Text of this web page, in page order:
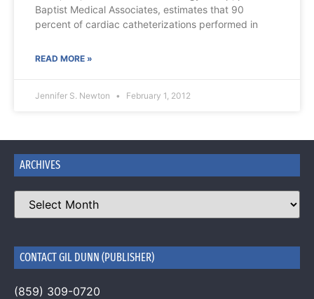
Baptist Medical Associates, estimates that 90
percent of cardiac catheterizations performed in
READ MORE »
Jennifer S. Newton February 1, 2012
ARCHIVES
CONTACT GIL DUNN (PUBLISHER)
(859) 309-0720